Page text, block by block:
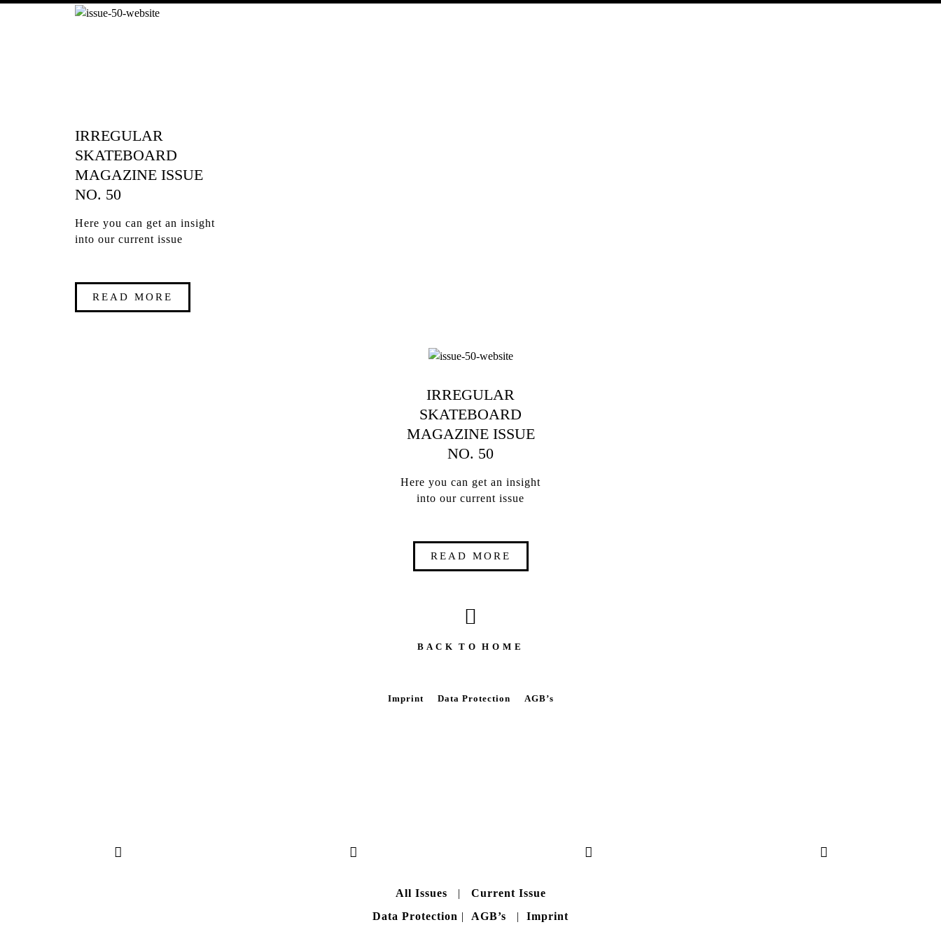
IRREGULAR
SKATEBOARD
MAGAZINE ISSUE
NO. 50
Here you can get an insight
into our current issue
READ MORE
IRREGULAR
SKATEBOARD
MAGAZINE ISSUE
NO. 50
Here you can get an insight
into our current issue
READ MORE
B A C K T O H O M E
Imprint Data Protection AGB’s
All Issues
Current Issue
Data Protection
AGB’s Imprint